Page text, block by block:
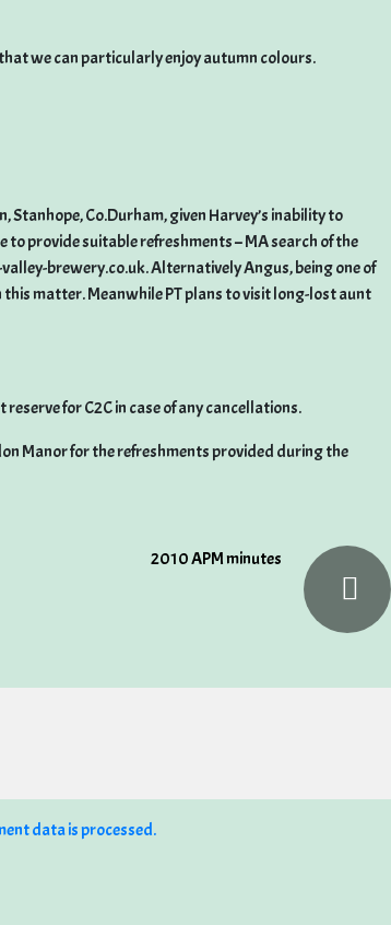
we can particularly enjoy autumn colours.
Co.Durham, given Harvey’s inability to
provide suitable refreshments – MA search of the
brewery.co.uk. Alternatively Angus, being one of
matter. Meanwhile PT plans to visit long-lost aunt
for C2C in case of any cancellations.
Manor for the refreshments provided during the
2010 APM minutes
data is processed.